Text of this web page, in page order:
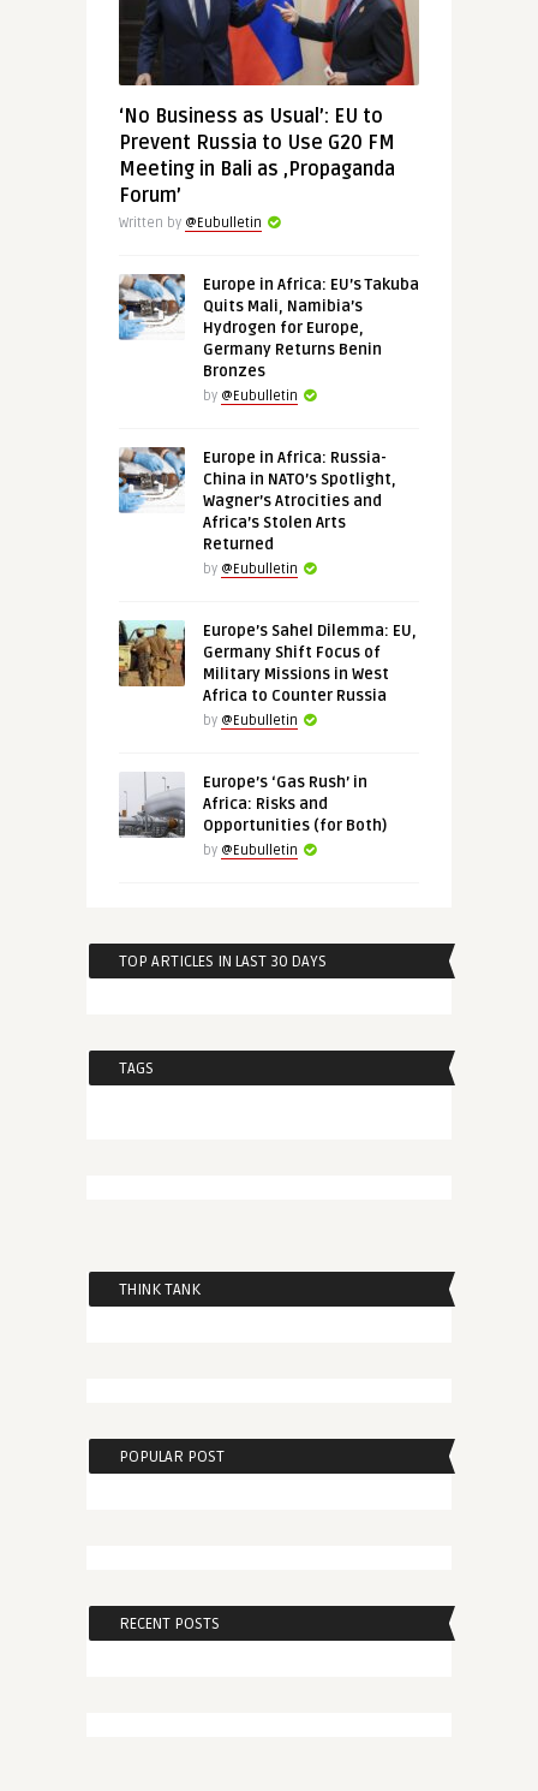
‘No Business as Usual’: EU to
Prevent Russia to Use G20 FM
Meeting in Bali as ‚Propaganda
Forum’
Written by @Eubulletin
Europe in Africa: EU’s Takuba
Quits Mali, Namibia’s
Hydrogen for Europe,
Germany Returns Benin
Bronzes
by @Eubulletin
Europe in Africa: Russia-
China in NATO’s Spotlight,
Wagner’s Atrocities and
Africa’s Stolen Arts
Returned
by @Eubulletin
Europe’s Sahel Dilemma: EU,
Germany Shift Focus of
Military Missions in West
Africa to Counter Russia
by @Eubulletin
Europe’s ‘Gas Rush’ in
Africa: Risks and
Opportunities (for Both)
by @Eubulletin
TOP ARTICLES IN LAST 30 DAYS
TAGS
THINK TANK
POPULAR POST
RECENT POSTS